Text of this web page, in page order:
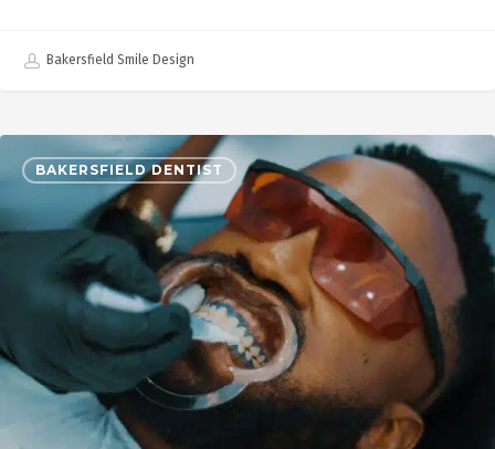
Bakersfield Smile Design
BAKERSFIELD DENTIST